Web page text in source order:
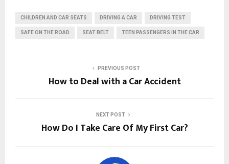
CHILDREN AND CAR SEATS DRIVING A CAR DRIVING TEST
SAFE ON THE ROAD SEAT BELT TEEN PASSENGERS IN THE CAR
PREVIOUS POST
How to Deal with a Car Accident
NEXT POST
How Do I Take Care Of My First Car?